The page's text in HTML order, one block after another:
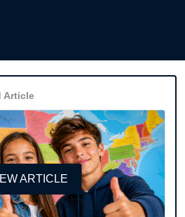
Article
ARTICLE